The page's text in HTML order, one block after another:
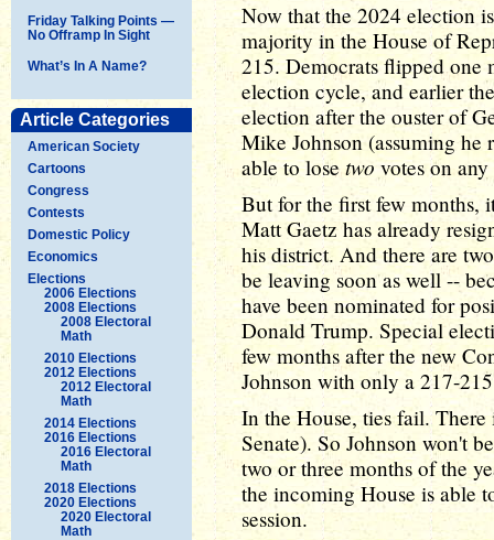
Friday Talking Points —
No Offramp In Sight
What’s In A Name?
Article Categories
American Society
Cartoons
Congress
Contests
Domestic Policy
Economics
Elections
2006 Elections
2008 Elections
2008 Electoral
Math
2010 Elections
2012 Elections
2012 Electoral
Math
2014 Elections
2016 Elections
2016 Electoral
Math
2018 Elections
2020 Elections
2020 Electoral
Math
Now that the 2024 election
majority in the House of
215. Democrats flipped one
election cycle, and earlier
election after the ouster of
Mike Johnson (assuming
able to lose two votes on
But for the first few months,
Matt Gaetz has already
his district. And there are
be leaving soon as well --
have been nominated for
Donald Trump. Special
few months after the new
Johnson with only a 217-
In the House, ties fail.
Senate). So Johnson won't
two or three months of the
the incoming House is able
session.